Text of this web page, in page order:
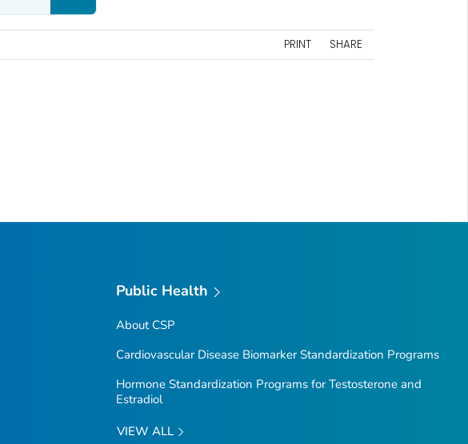
PRINT SHARE
Public Health
About CSP
Cardiovascular Disease Biomarker Standardization Programs
Hormone Standardization Programs for Testosterone and
Estradiol
VIEW ALL